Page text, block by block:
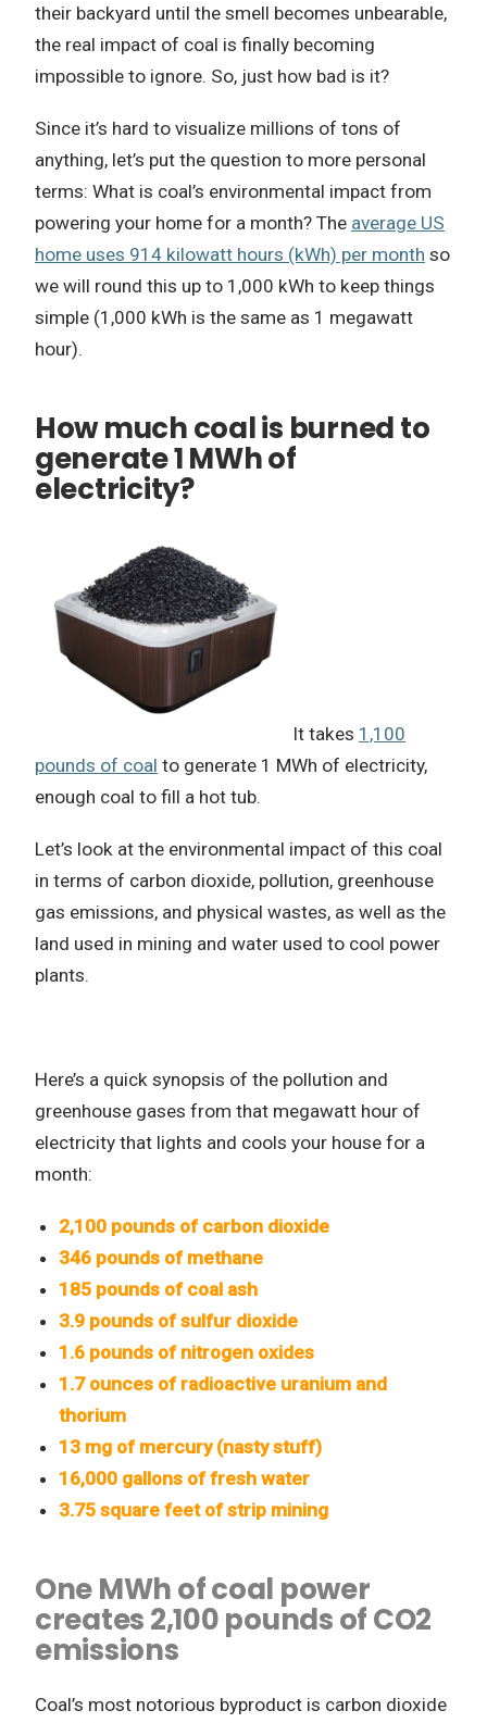
their backyard until the smell becomes unbearable,
the real impact of coal is finally becoming
impossible to ignore. So, just how bad is it?
Since it’s hard to visualize millions of tons of
anything, let’s put the question to more personal
terms: What is coal’s environmental impact from
powering your home for a month? The average US
home uses 914 kilowatt hours (kWh) per month so
we will round this up to 1,000 kWh to keep things
simple (1,000 kWh is the same as 1 megawatt
hour).
How much coal is burned to
generate 1 MWh of
electricity?
It takes 1,100
pounds of coal to generate 1 MWh of electricity,
enough coal to fill a hot tub.
Let’s look at the environmental impact of this coal
in terms of carbon dioxide, pollution, greenhouse
gas emissions, and physical wastes, as well as the
land used in mining and water used to cool power
plants.
Here’s a quick synopsis of the pollution and
greenhouse gases from that megawatt hour of
electricity that lights and cools your house for a
month:
2,100 pounds of carbon dioxide
346 pounds of methane
185 pounds of coal ash
3.9 pounds of sulfur dioxide
1.6 pounds of nitrogen oxides
1.7 ounces of radioactive uranium and
thorium
13 mg of mercury (nasty stuff)
16,000 gallons of fresh water
3.75 square feet of strip mining
One MWh of coal power
creates 2,100 pounds of CO2
emissions
Coal’s most notorious byproduct is carbon dioxide